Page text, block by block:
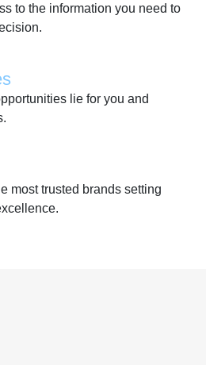
to the information you need to
lie for you and
most trusted brands setting